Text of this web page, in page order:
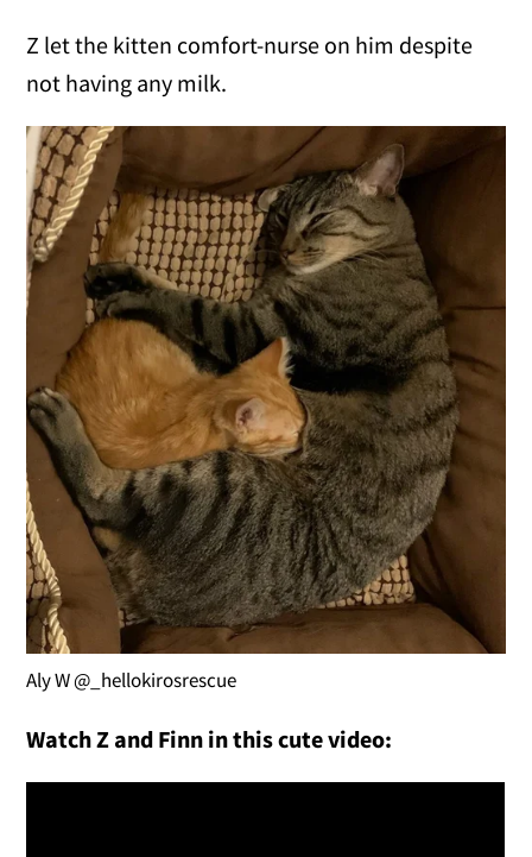
Z let the kitten comfort-nurse on him despite
not having any milk.
Aly W @_hellokirosrescue
Watch Z and Finn in this cute video: